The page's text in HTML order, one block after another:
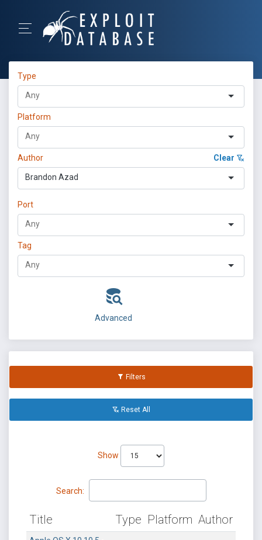
Type
Platform
Author Clear
Brandon Azad
Port
Tag
Advanced
Filters
Reset All
Show
Search:
Title Type Platform Author